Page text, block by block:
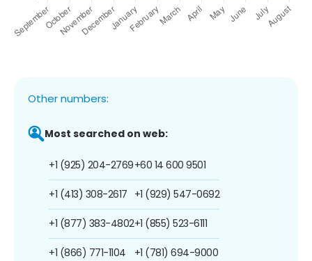
Other numbers:
Most searched on web:
+1 (925) 204-2769
+1 (413) 308-2617
+1 (877) 383-4802
+1 (866) 771-1104
+60 14 600 9501
+1 (929) 547-0692
+1 (855) 523-6111
+1 (781) 694-9000